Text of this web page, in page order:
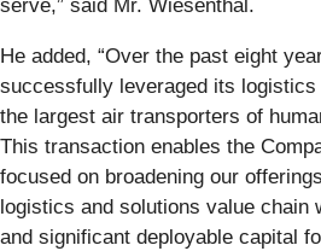
serve,” said Mr. Wiesenthal.
He added, “Over the past eight
successfully leveraged its
the largest air transporters of
This transaction enables the
focused on broadening our
logistics and solutions value chain
and significant deployable capital